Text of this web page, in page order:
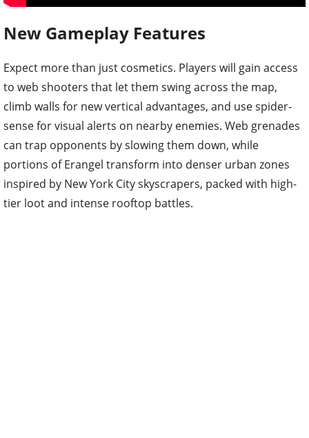
New Gameplay Features
Expect more than just cosmetics. Players will gain access
to web shooters that let them swing across the map,
climb walls for new vertical advantages, and use spider-
sense for visual alerts on nearby enemies. Web grenades
can trap opponents by slowing them down, while
portions of Erangel transform into denser urban zones
inspired by New York City skyscrapers, packed with high-
tier loot and intense rooftop battles.